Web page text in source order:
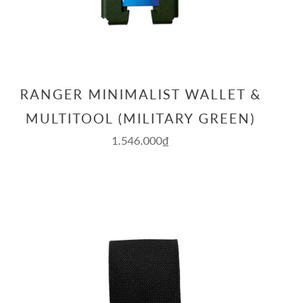
RANGER MINIMALIST WALLET &
MULTITOOL (MILITARY GREEN)
1.546.000₫